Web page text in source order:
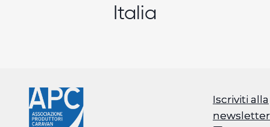
Iscriviti alla
newsletter
Italia
Iscriviti alla
newsletter